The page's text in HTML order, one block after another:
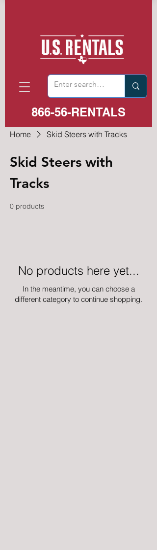
866-56-RENTALS
Home Skid Steers with Tracks
Skid Steers with
Tracks
0 products
No products here yet...
In the meantime, you can choose a
different category to continue shopping.